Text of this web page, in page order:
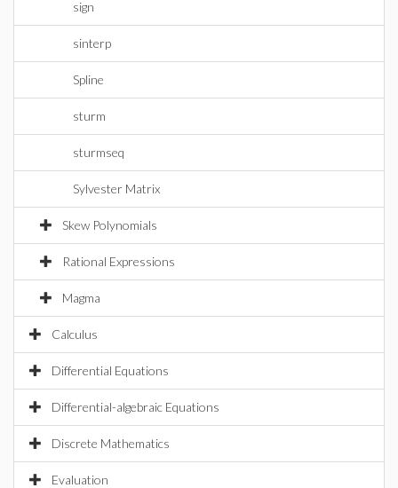
sign
sinterp
Spline
sturm
sturmseq
Sylvester Matrix
Skew Polynomials
Rational Expressions
Magma
Calculus
Differential Equations
Differential-algebraic Equations
Discrete Mathematics
Evaluation